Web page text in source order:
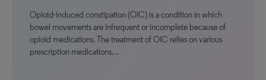
Opioid-induced constipation (OIC) is a condition in which
bowel movements are infrequent or incomplete because of
opioid medications. The treatment of OIC relies on various
prescription medications…